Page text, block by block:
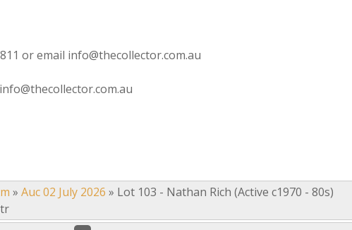
or email info@thecollector.com.au
» Auc 02 July 2026 » Lot 103 - Nathan Rich (Active c1970 - 80s)